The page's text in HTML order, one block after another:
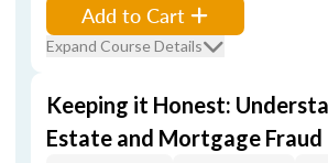
Add to Cart
Expand Course Details
Keeping it Honest:
Estate and Mortgage Fraud